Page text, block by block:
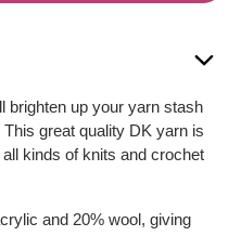
brighten up your yarn stash
great quality DK yarn is
kinds of knits and crochet
and 20% wool, giving